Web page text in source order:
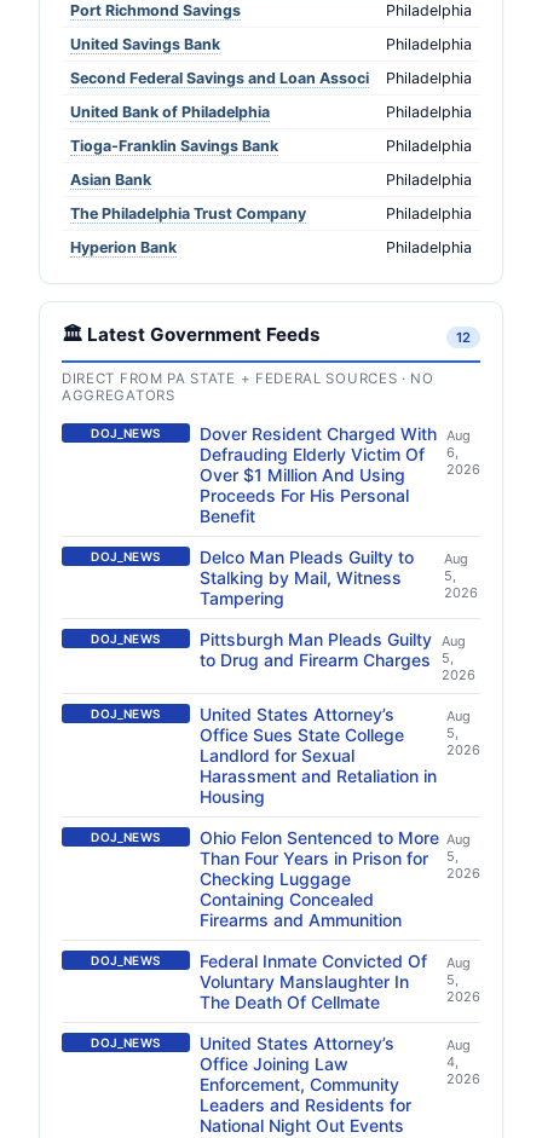
Port Richmond Savings
Philadelphia
United Savings Bank
Philadelphia
Second Federal Savings and Loan Associ
Philadelphia
United Bank of Philadelphia
Philadelphia
Tioga-Franklin Savings Bank
Philadelphia
Asian Bank
Philadelphia
The Philadelphia Trust Company
Philadelphia
Hyperion Bank
Philadelphia
🏛️ Latest Government Feeds 12
DIRECT FROM PA STATE + FEDERAL SOURCES · NO
AGGREGATORS
DOJ_NEWS
Dover Resident Charged With
Defrauding Elderly Victim Of
Over $1 Million And Using
Proceeds For His Personal
Benefit
Aug
6,
2026
DOJ_NEWS
Delco Man Pleads Guilty to
Stalking by Mail, Witness
Tampering
Aug
5,
2026
DOJ_NEWS
Pittsburgh Man Pleads Guilty
to Drug and Firearm Charges
Aug
5,
2026
DOJ_NEWS
United States Attorney’s
Office Sues State College
Landlord for Sexual
Harassment and Retaliation in
Housing
Aug
5,
2026
DOJ_NEWS
Ohio Felon Sentenced to More
Than Four Years in Prison for
Checking Luggage
Containing Concealed
Firearms and Ammunition
Aug
5,
2026
DOJ_NEWS
Federal Inmate Convicted Of
Voluntary Manslaughter In
The Death Of Cellmate
Aug
5,
2026
DOJ_NEWS
United States Attorney’s
Office Joining Law
Enforcement, Community
Leaders and Residents for
National Night Out Events
Aug
4,
2026